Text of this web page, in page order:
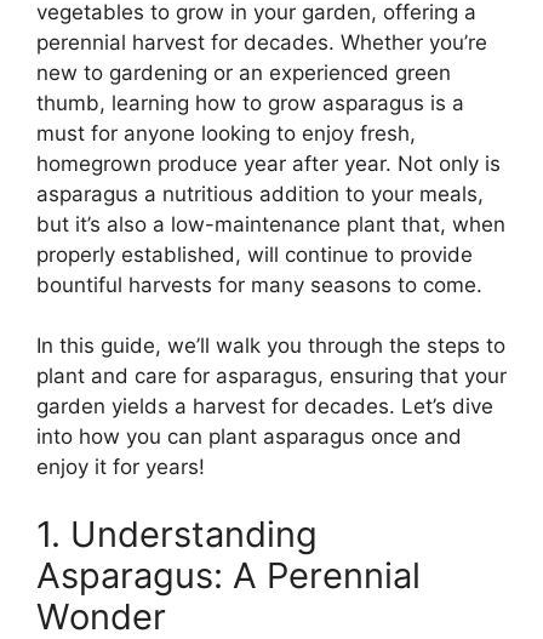
vegetables to grow in your garden, offering a
perennial harvest for decades. Whether you’re
new to gardening or an experienced green
thumb, learning how to grow asparagus is a
must for anyone looking to enjoy fresh,
homegrown produce year after year. Not only is
asparagus a nutritious addition to your meals,
but it’s also a low-maintenance plant that, when
properly established, will continue to provide
bountiful harvests for many seasons to come.
In this guide, we’ll walk you through the steps to
plant and care for asparagus, ensuring that your
garden yields a harvest for decades. Let’s dive
into how you can plant asparagus once and
enjoy it for years!
1. Understanding
Asparagus: A Perennial
Wonder